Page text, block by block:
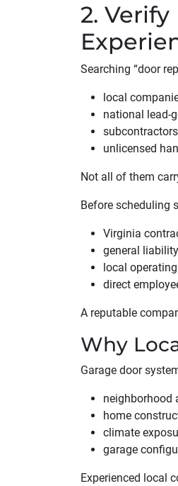
2.
Searching “door
local
national lead-
subcontractors
unlicensed
Not all of them
Before scheduling
Virginia
general
local
direct
A reputable
Why
Garage door
neighborhood
home
climate
garage
Experienced local